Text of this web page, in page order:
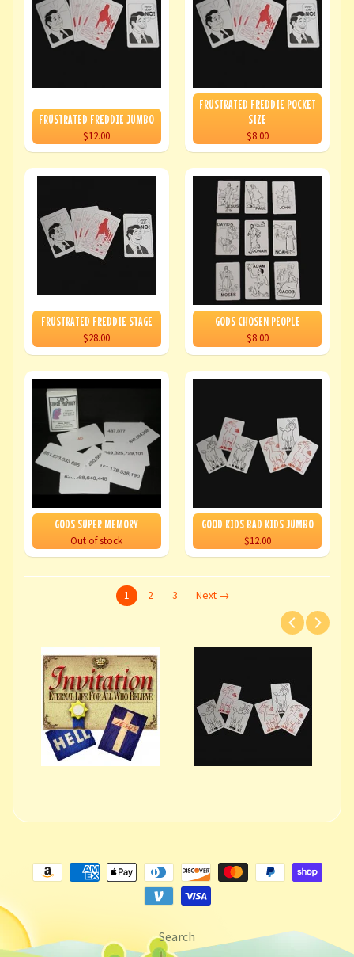
FRUSTRATED FREDDIE JUMBO
$12.00
FRUSTRATED FREDDIE POCKET
SIZE
$8.00
FRUSTRATED FREDDIE STAGE
$28.00
GODS CHOSEN PEOPLE
$8.00
GODS SUPER MEMORY
Out of stock
GOOD KIDS BAD KIDS JUMBO
$12.00
1 2 3 Next →
Search